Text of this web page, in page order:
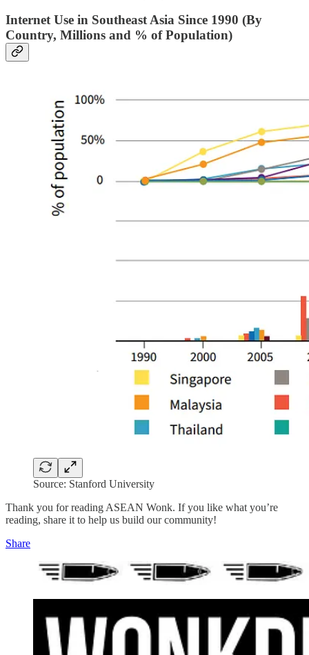
Internet Use in Southeast Asia Since 1990 (By
Country, Millions and % of Population)
Source: Stanford University
Thank you for reading ASEAN Wonk. If you like what you’re
reading, share it to help us build our community!
Share